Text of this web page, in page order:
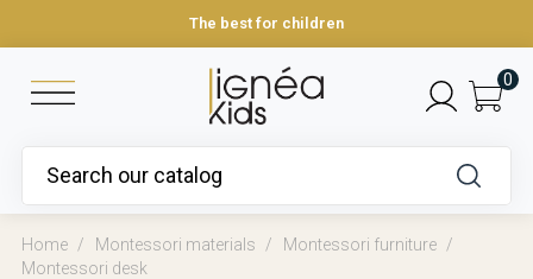
The best for children
0
Home Montessori materials
Montessori furniture
Montessori desk